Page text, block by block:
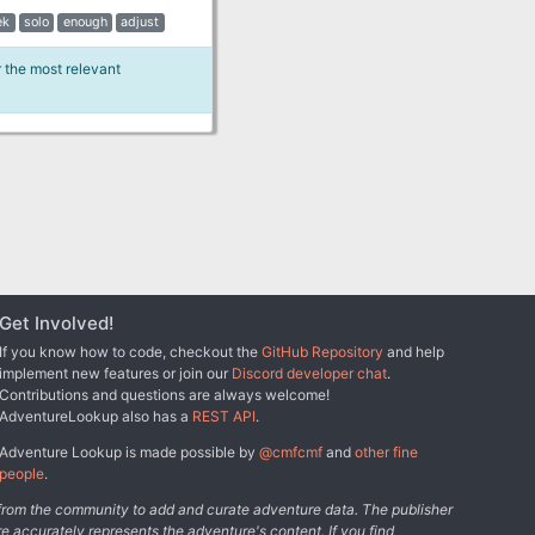
solo enough adjust
the most relevant
Get Involved!
If you know how to code, checkout theGitHub Repository and help
implement new features or join our Discord developer chat.
Contributions and questions are always welcome!
AdventureLookup also has a REST API.
Adventure Lookup is made possible by@cmfcmf andother fine
people.
the community to add and curate adventure data. The publisher
accurately represents the adventure's content. If you find